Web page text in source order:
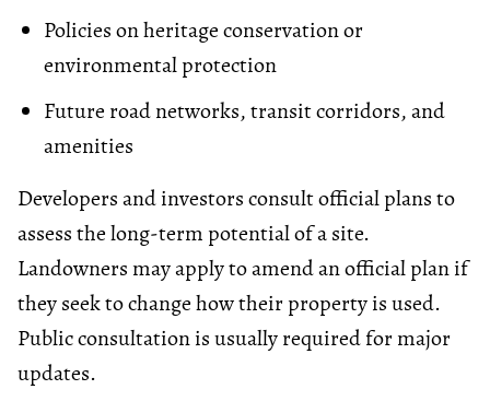
Policies on heritage conservation or
environmental protection
Future road networks, transit corridors, and
amenities
Developers and investors consult official plans to
assess the long-term potential of a site.
Landowners may apply to amend an official plan if
they seek to change how their property is used.
Public consultation is usually required for major
updates.